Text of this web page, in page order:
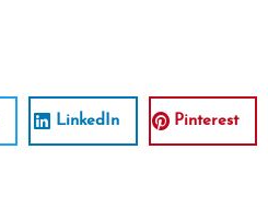
LinkedIn Pinterest